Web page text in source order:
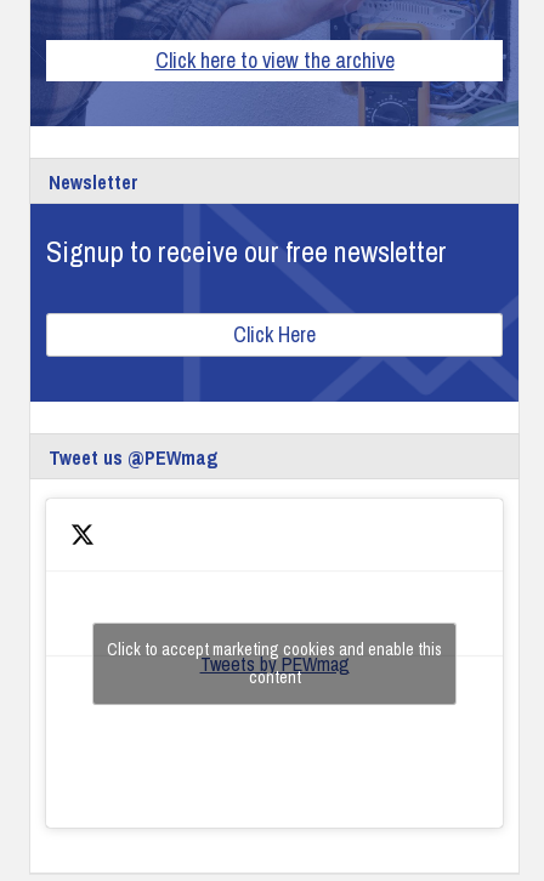
Click here to view the archive
Newsletter
Signup to receive our free newsletter
Click Here
Tweet us @PEWmag
Tweets by PEWmag
Click to accept marketing cookies and enable this
content